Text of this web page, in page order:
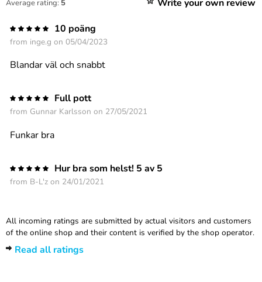
Average rating: 5
Write your own review
10 poäng
from inge.g on 05/04/2023
Blandar väl och snabbt
Full pott
from Gunnar Karlsson on 27/05/2021
Funkar bra
Hur bra som helst! 5 av 5
from B-L'z on 24/01/2021
All incoming ratings are submitted by actual visitors and customers
of the online shop and their content is verified by the shop operator.
Read all ratings